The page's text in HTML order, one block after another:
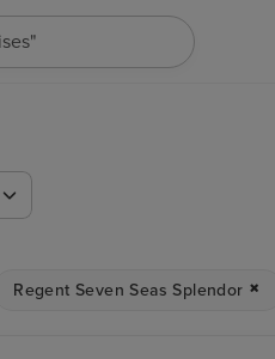
Regent Seven Seas Splendor